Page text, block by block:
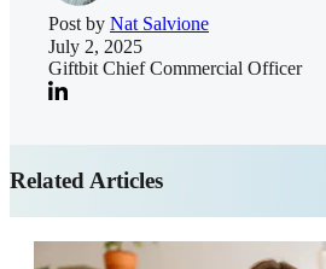
Post by Nat Salvione
July 2, 2025
Giftbit Chief Commercial Officer
Related Articles